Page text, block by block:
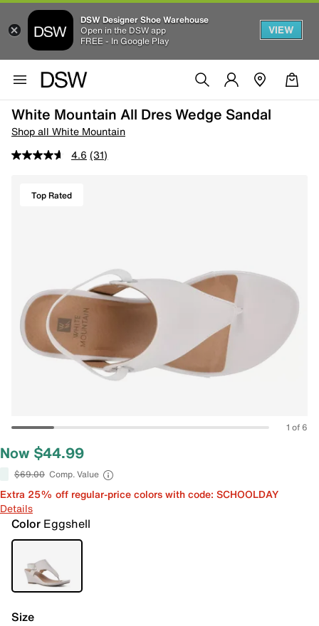
DSW Designer Shoe Warehouse
Open in the DSW app
FREE - In Google Play
VIEW
White Mountain All Dres Wedge Sandal
Shop all White Mountain
4.6 (31)
Top Rated
1 of 6
Now $44.99
$69.00 Comp. Value
Extra 25% off regular-price colors with code: SCHOOLDAY
Details
Color Eggshell
Size